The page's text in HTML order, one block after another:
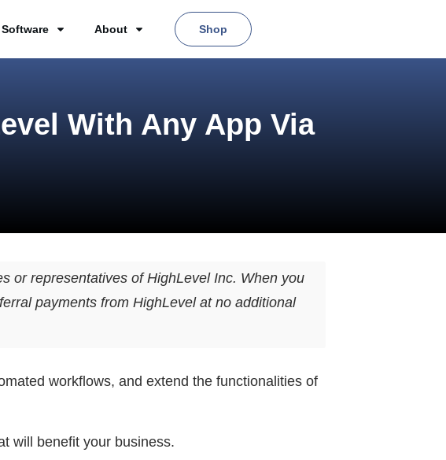
Software About Shop
With Any App Via
or representatives of HighLevel Inc. When you
payments from HighLevel at no additional
workflows, and extend the functionalities of
will benefit your business.